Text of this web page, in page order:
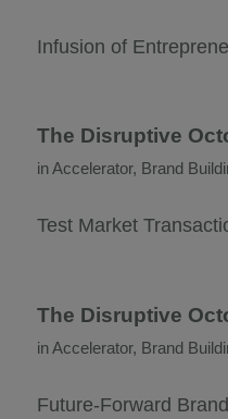
Infusion of
The Disruptive
inAccelerator, Brand
Test Market
The Disruptive
inAccelerator, Brand
Future-Forward